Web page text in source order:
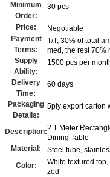
Minimum
Order:
30 pcs
Price:
Negotiable
Payment
Terms:
T/T, 30% of total
med, the rest 70%
Supply
Ability:
1500 pcs per
Delivery
Time:
60 days
Packaging
Details:
5ply export carton
Description:2.1 Meter
Dining Table
Material:
Steel tube,
Color:
White textured
zed